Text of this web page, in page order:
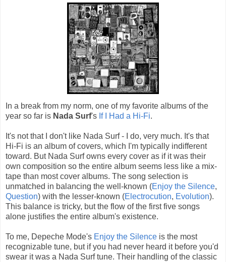
In a break from my norm, one of my favorite albums of the
year so far is Nada Surf's If I Had a Hi-Fi.
It's not that I don't like Nada Surf - I do, very much. It's that
Hi-Fi is an album of covers, which I'm typically indifferent
toward. But Nada Surf owns every cover as if it was their
own composition so the entire album seems less like a mix-
tape than most cover albums. The song selection is
unmatched in balancing the well-known (Enjoy the Silence,
Question) with the lesser-known (Electrocution, Evolution).
This balance is tricky, but the flow of the first five songs
alone justifies the entire album's existence.
To me, Depeche Mode's Enjoy the Silence is the most
recognizable tune, but if you had never heard it before you'd
swear it was a Nada Surf tune. Their handling of the classic